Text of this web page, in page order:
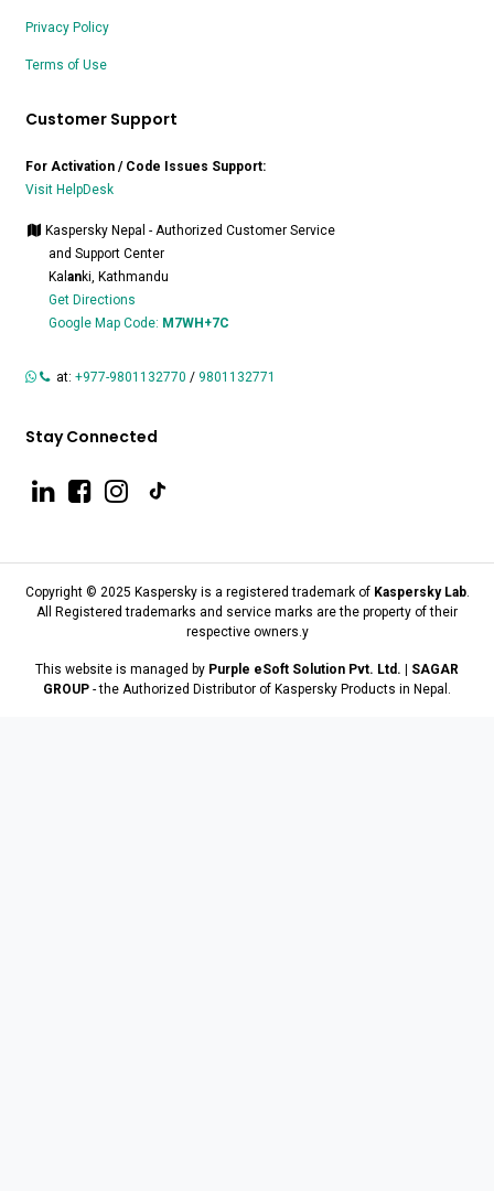
Privacy Policy
Terms of Use
Customer Support
For Activation / Code Issues Support:
Visit HelpDesk
Kaspersky Nepal - Authorized Customer Service
and Support Center
Kal anki, Kathmandu
Get Directions
Google Map Code: M7WH+7C
at:+977-9801132770 / 9801132771
Stay Connected
Copyright © 2025 Kaspersky is a registered trademark of Kaspersky Lab.
All Registered trademarks and service marks are the property of their
respective owners.y
This website is managed by Purple eSoft Solution Pvt. Ltd. | SAGAR
GROUP - the Authorized Distributor of Kaspersky Products in Nepal.